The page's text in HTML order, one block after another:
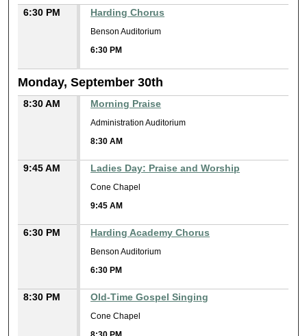
6:30 PM Harding Chorus
Benson Auditorium
6:30 PM
Monday, September 30th
8:30 AM Morning Praise
Administration Auditorium
8:30 AM
9:45 AM Ladies Day: Praise and Worship
Cone Chapel
9:45 AM
6:30 PM Harding Academy Chorus
Benson Auditorium
6:30 PM
8:30 PM Old-Time Gospel Singing
Cone Chapel